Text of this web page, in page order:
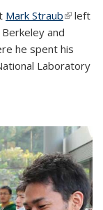
Mark Straub(link is
left
and
he spent his
Laboratory